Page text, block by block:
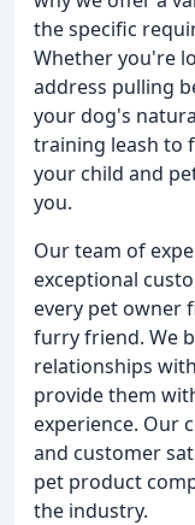
the specific
Whether you're
address pulling
your dog's
training leash to
your child and
you.
Our team of
exceptional
every pet owner
furry friend. We
relationships
provide them
experience. Our
and customer
pet product
the industry.